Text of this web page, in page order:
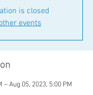
is closed
events
– Aug 05, 2023, 5:00 PM